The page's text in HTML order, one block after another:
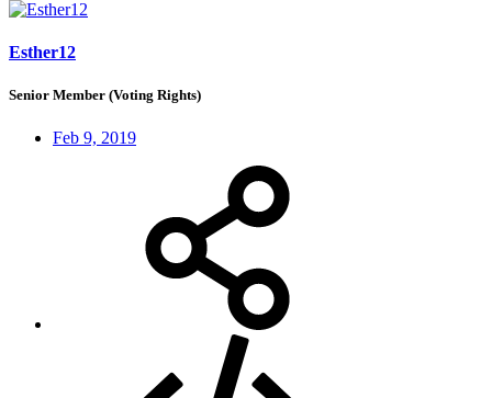
Esther12
Senior Member (Voting Rights)
Feb 9, 2019